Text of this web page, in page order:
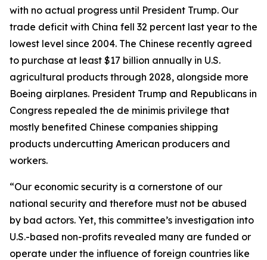
with no actual progress until President Trump. Our
trade deficit with China fell 32 percent last year to the
lowest level since 2004. The Chinese recently agreed
to purchase at least $17 billion annually in U.S.
agricultural products through 2028, alongside more
Boeing airplanes. President Trump and Republicans in
Congress repealed the de minimis privilege that
mostly benefited Chinese companies shipping
products undercutting American producers and
workers.
“Our economic security is a cornerstone of our
national security and therefore must not be abused
by bad actors. Yet, this committee’s investigation into
U.S.-based non-profits revealed many are funded or
operate under the influence of foreign countries like